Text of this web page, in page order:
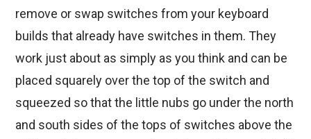
remove or swap switches from your keyboard
builds that already have switches in them. They
work just about as simply as you think and can be
placed squarely over the top of the switch and
squeezed so that the little nubs go under the north
and south sides of the tops of switches above the